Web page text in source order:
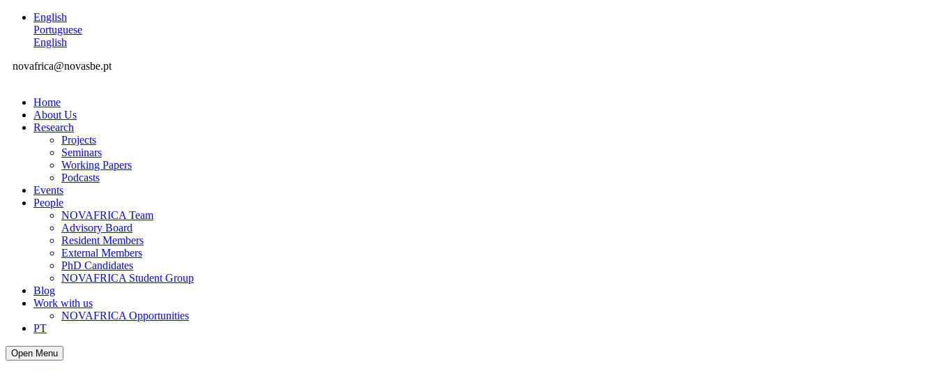
English
Portuguese
English
novafrica@novasbe.pt
Home
About Us
Research
Projects
Seminars
Working Papers
Podcasts
Events
People
NOVAFRICA Team
Advisory Board
Resident Members
External Members
PhD Candidates
NOVAFRICA Student Group
Blog
Work with us
NOVAFRICA Opportunities
PT
Open Menu